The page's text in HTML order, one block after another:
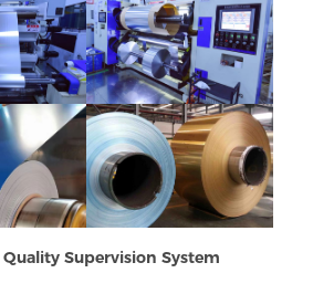
Supervision System